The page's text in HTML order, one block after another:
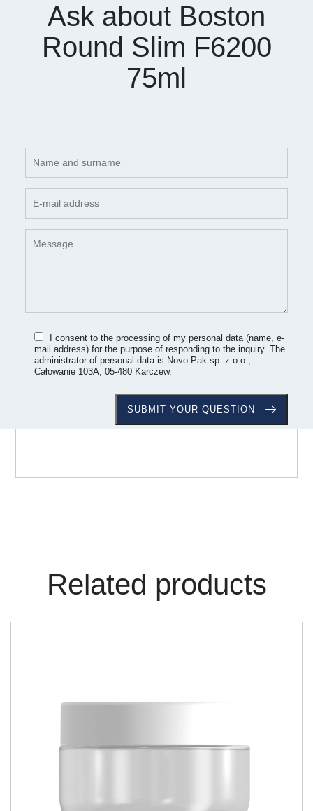
Ask about Boston
Round Slim F6200
75ml
I consent to the processing of my personal data (name, e-
mail address) for the purpose of responding to the inquiry. The
administrator of personal data is Novo-Pak sp. z o.o.,
Całowanie 103A, 05-480 Karczew.
Related products